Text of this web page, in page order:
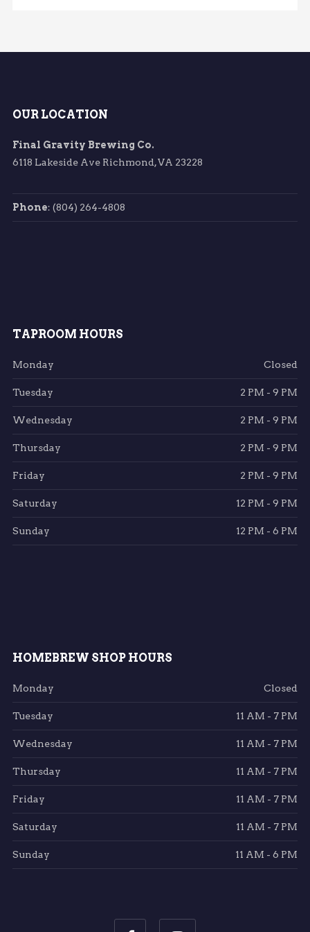
OUR LOCATION
Final Gravity Brewing Co.
6118 Lakeside Ave Richmond, VA 23228
Phone: (804) 264-4808
TAPROOM HOURS
Monday Closed
Tuesday 2 PM - 9 PM
Wednesday 2 PM - 9 PM
Thursday 2 PM - 9 PM
Friday 2 PM - 9 PM
Saturday 12 PM - 9 PM
Sunday 12 PM - 6 PM
HOMEBREW SHOP HOURS
Monday Closed
Tuesday 11 AM - 7 PM
Wednesday 11 AM - 7 PM
Thursday 11 AM - 7 PM
Friday 11 AM - 7 PM
Saturday 11 AM - 7 PM
Sunday 11 AM - 6 PM